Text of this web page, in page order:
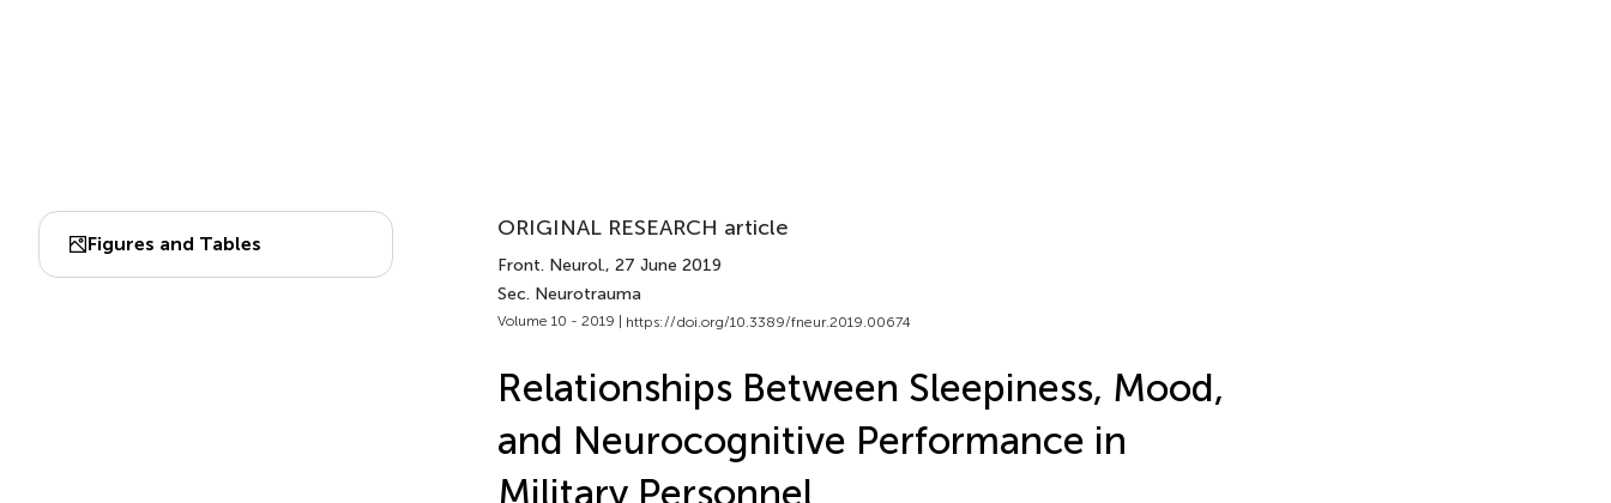
Figures and Tables
ORIGINAL RESEARCH article
Front. Neurol., 27 June 2019
Sec. Neurotrauma
Volume 10 - 2019 | https://doi.org/10.3389/fneur.2019.00674
Relationships Between Sleepiness, Mood,
and Neurocognitive Performance in
Military Personnel